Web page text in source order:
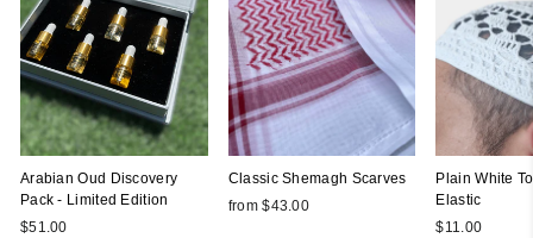
Arabian Oud Discovery
Pack - Limited Edition
$51.00
Classic Shemagh Scarves
from $43.00
Plain White
Elastic
$11.00